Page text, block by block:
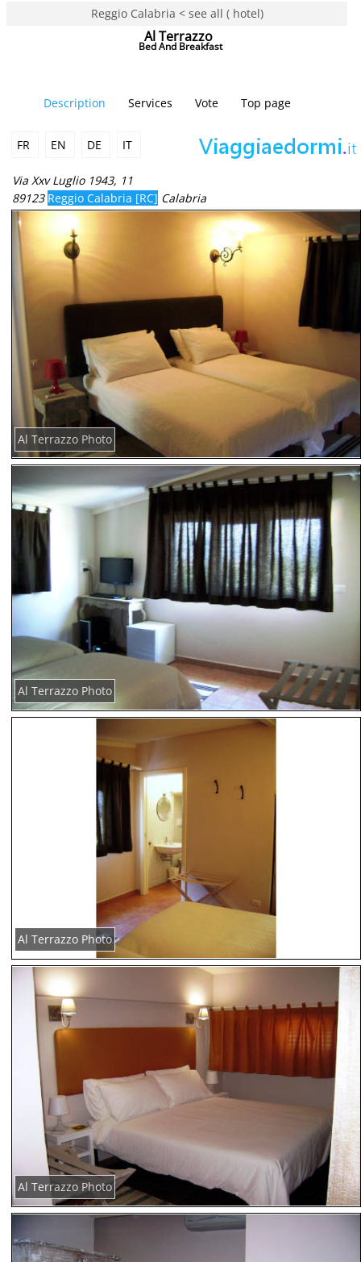
Reggio Calabria < see all ( hotel)
Al Terrazzo
Bed And Breakfast
Description Services Vote Top page
FR EN DE IT
Via Xxv Luglio 1943, 11
89123 Reggio Calabria [RC] Calabria
Al Terrazzo Photo
Al Terrazzo Photo
Al Terrazzo Photo
Al Terrazzo Photo